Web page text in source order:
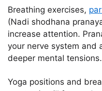
Breathing exercises,
(Nadi shodhana
increase attention.
your nerve system and
deeper mental tensions.
Yoga positions and